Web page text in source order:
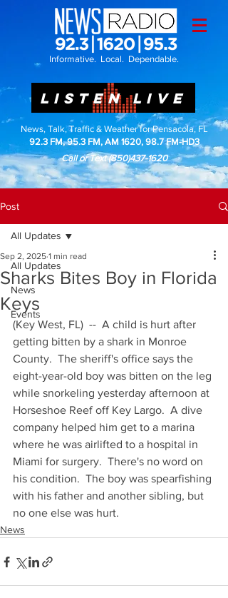
Informative. Local. Dependable.
LISTEN LIVE
News, Talk, Traffic & Weather for Pensacola, FL
92.3 FM, 95.3 FM, AM 1620, 98.7 FM-HD3
Call or Text(850)437-1620
Post
All Updates
News
Events
All Updates
Sharks Bites Boy in Florida
Keys
Sep 2, 2025 1 min read
(Key West, FL)  --  A child is hurt after
getting bitten by a shark in Monroe
County.  The sheriff's office says the
eight-year-old boy was bitten on the leg
while snorkeling yesterday afternoon at
Horseshoe Reef off Key Largo.  A dive
company helped him get to a marina
where he was airlifted to a hospital in
Miami for surgery.  There's no word on
his condition.  The boy was spearfishing
with his father and another sibling, but
no one else was hurt.
News